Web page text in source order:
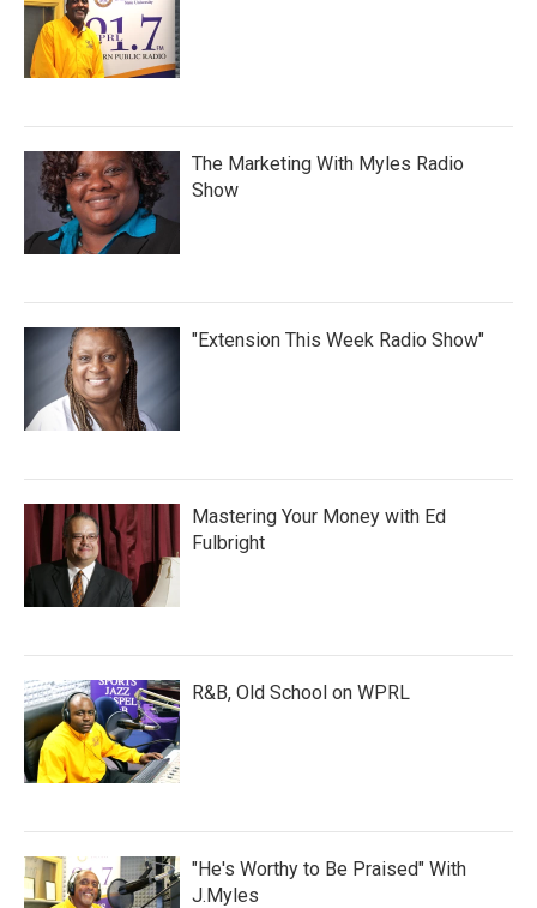
The Marketing With Myles Radio
Show
"Extension This Week Radio Show"
Mastering Your Money with Ed
Fulbright
R&B, Old School on WPRL
"He's Worthy to Be Praised" With
J.Myles